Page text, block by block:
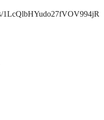
1LcQlbHYudo27fVOV994jR